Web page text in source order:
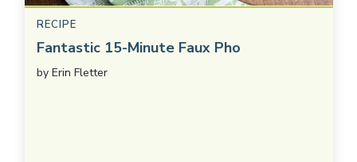
RECIPE
Fantastic 15-Minute Faux Pho
by Erin Fletter